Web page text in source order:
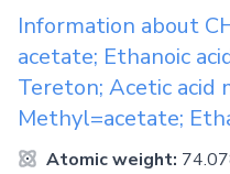
Information about
acetate; Ethanoic
Tereton; Acetic acid
Methyl=acetate;
Atomic weight: